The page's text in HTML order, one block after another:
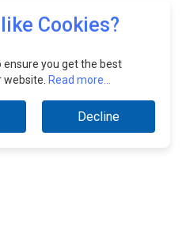
Cookies?
ensure you get the best
website. Read more...
Decline